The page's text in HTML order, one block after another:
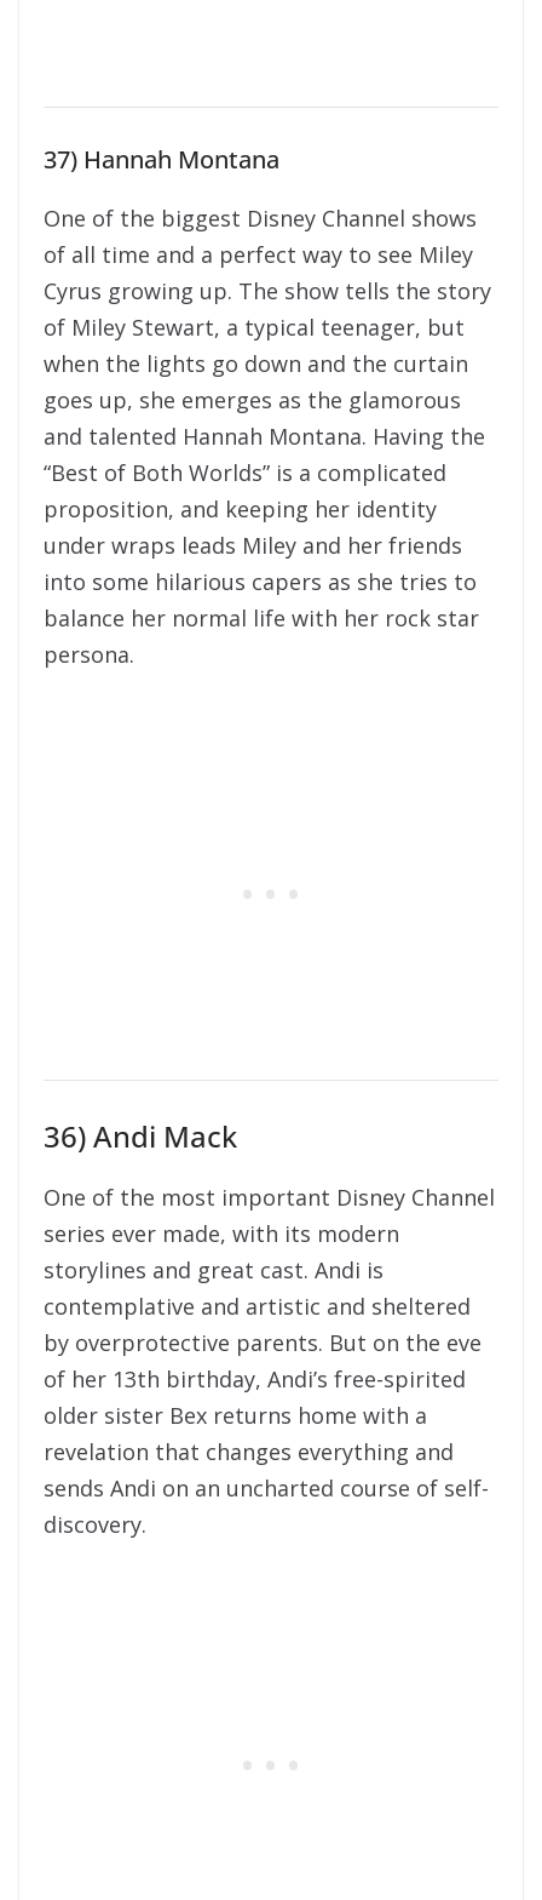
37) Hannah Montana
One of the biggest Disney Channel shows
of all time and a perfect way to see Miley
Cyrus growing up. The show tells the story
of Miley Stewart, a typical teenager, but
when the lights go down and the curtain
goes up, she emerges as the glamorous
and talented Hannah Montana. Having the
“Best of Both Worlds” is a complicated
proposition, and keeping her identity
under wraps leads Miley and her friends
into some hilarious capers as she tries to
balance her normal life with her rock star
persona.
36) Andi Mack
One of the most important Disney Channel
series ever made, with its modern
storylines and great cast. Andi is
contemplative and artistic and sheltered
by overprotective parents. But on the eve
of her 13th birthday, Andi’s free-spirited
older sister Bex returns home with a
revelation that changes everything and
sends Andi on an uncharted course of self-
discovery.